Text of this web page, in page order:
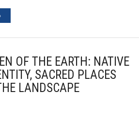
OF THE EARTH: NATIVE
SACRED PLACES
LANDSCAPE